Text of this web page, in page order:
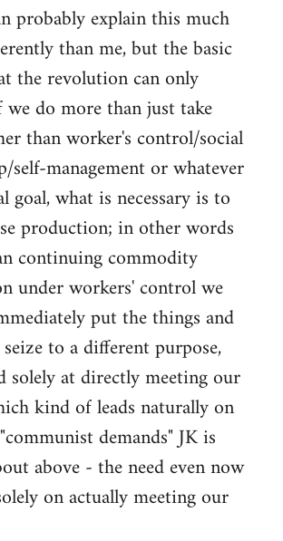
probably explain this much
than me, but the basic
the revolution can only
we do more than just take
than worker's control/social
self-management or whatever
goal, what is necessary is to
production; in other words
continuing commodity
under workers' control we
put the things and
to a different purpose,
solely at directly meeting our
kind of leads naturally on
demands" JK is
above - the need even now
on actually meeting our